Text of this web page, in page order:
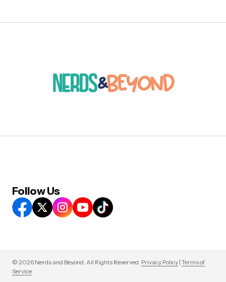
Follow Us
© 2026 Nerds and Beyond. All Rights Reserved. Privacy Policy | Terms of
Service